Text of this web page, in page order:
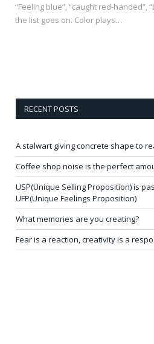
“Feeling blue”, “caught red-handed”,
the list goes on. Color plays…
RECENT POSTS
A stalwart giving concrete shape to
Coffee shop noise is the perfect
USP(Unique Selling Proposition) is
UFP(Unique Feelings Proposition)
What memories are you creating?
Fear is a reaction, creativity is a